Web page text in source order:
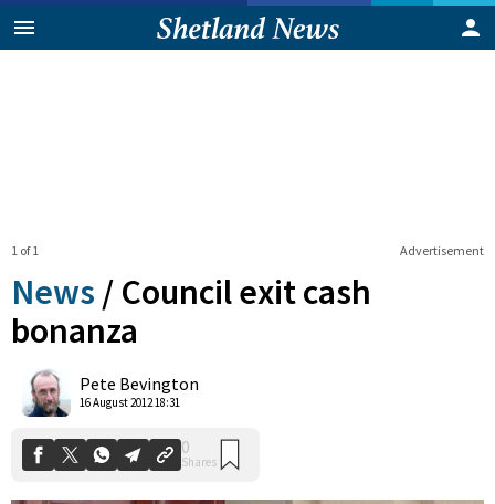
Advertisement
1 of 1
News / Council exit cash
bonanza
Pete Bevington
16 August 2012 18:31
Shares